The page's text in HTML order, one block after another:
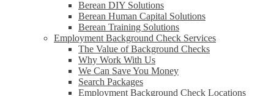
Berean DIY Solutions
Berean Human Capital Solutions
Berean Training Solutions
Employment Background Check Services
The Value of Background Checks
Why Work With Us
We Can Save You Money
Search Packages
Employment Background Check Locations